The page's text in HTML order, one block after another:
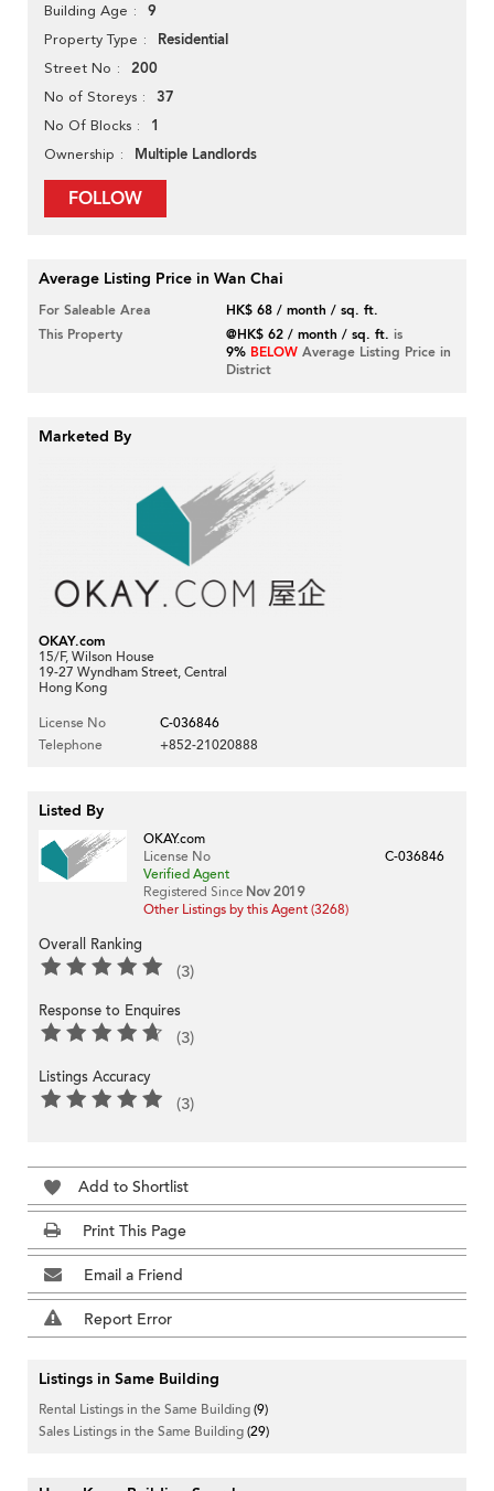
Building Age 9
Property Type Residential
Street No 200
No of Storeys 37
No Of Blocks 1
Ownership Multiple Landlords
FOLLOW
Average Listing Price in Wan Chai
For Saleable Area
HK$ 68 / month / sq. ft.
This Property
@HK$ 62 / month / sq. ft. is
9% BELOW Average Listing Price in
District
Marketed By
OKAY.com
15/F, Wilson House
19-27 Wyndham Street, Central
Hong Kong
License No
C-036846
Telephone
+852-21020888
Listed By
OKAY.com
License No
C-036846
Verified Agent
Registered Since Nov 2019
Other Listings by this Agent (3268)
Overall Ranking
(3)
Response to Enquires
(3)
Listings Accuracy
(3)
Add to Shortlist
Print This Page
Email a Friend
Report Error
Listings in Same Building
Rental Listings in the Same Building(9)
Sales Listings in the Same Building(29)